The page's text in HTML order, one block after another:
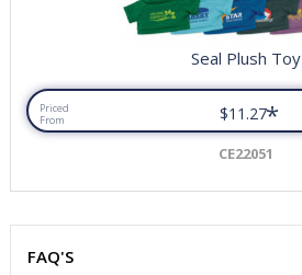
Seal Plush Toy
Priced
From
$11.27*
CE22051
FAQ'S